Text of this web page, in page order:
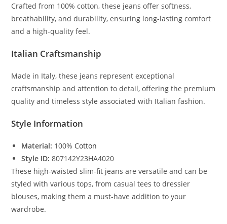
Crafted from 100% cotton, these jeans offer softness,
breathability, and durability, ensuring long-lasting comfort
and a high-quality feel.
Italian Craftsmanship
Made in Italy, these jeans represent exceptional
craftsmanship and attention to detail, offering the premium
quality and timeless style associated with Italian fashion.
Style Information
Material: 100% Cotton
Style ID: 807142Y23HA4020
These high-waisted slim-fit jeans are versatile and can be
styled with various tops, from casual tees to dressier
blouses, making them a must-have addition to your
wardrobe.